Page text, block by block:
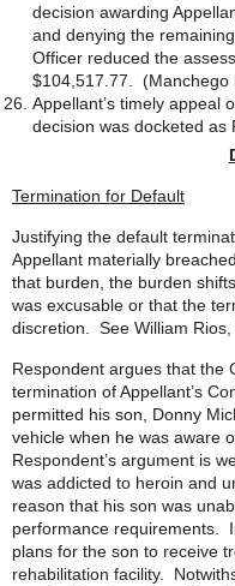
decision awarding
and denying the
Officer reduced the
$104,517.77. (Manchego
Appellant’s timely appeal
decision was docketed as
Termination for Default
Justifying the default
Appellant materially
that burden, the burden
was excusable or that the
discretion. See William Rios,
Respondent argues that the
termination of Appellant’s
permitted his son, Donny
vehicle when he was aware
Respondent’s argument is
was addicted to heroin and
reason that his son was
performance requirements.
plans for the son to receive
rehabilitation facility.